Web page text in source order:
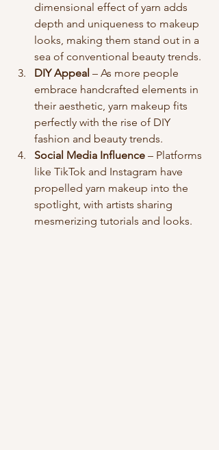
dimensional effect of yarn adds
depth and uniqueness to makeup
looks, making them stand out in a
sea of conventional beauty trends.
DIY Appeal – As more people
embrace handcrafted elements in
their aesthetic, yarn makeup fits
perfectly with the rise of DIY
fashion and beauty trends.
Social Media Influence – Platforms
like TikTok and Instagram have
propelled yarn makeup into the
spotlight, with artists sharing
mesmerizing tutorials and looks.